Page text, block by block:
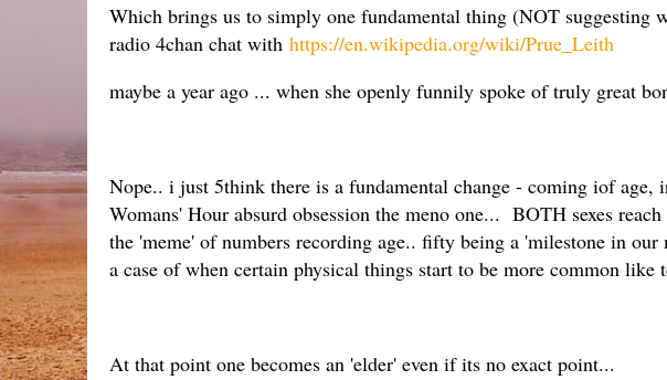
Which brings us to simply one fundamental thing (NOT suggesting
radio 4chan chat with https://en.wikipedia.org/wiki/Prue_Leith
maybe a year ago ... when she openly funnily spoke of truly great
Nope.. i just 5think there is a fundamental change - coming iof
Womans' Hour absurd obsession the meno one... BOTH sexes
the 'meme' of numbers recording age.. fifty being a 'milestone in
a case of when certain physical things start to be more common like
At that point one becomes an 'elder' even if its no exact point...